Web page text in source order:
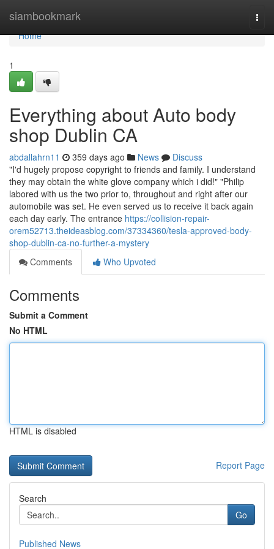
siambookmark
Home
Home
1
Everything about Auto body
shop Dublin CA
abdallahrn11 359 days ago News
Discuss
"I'd hugely propose copyright to friends and family. I understand
they may obtain the white glove company which i did!" "Philip
labored with us the two prior to, throughout and right after our
automobile was set. He even served us to receive it back again
each day early. The entrance https://collision-repair-
orem52713.theideasblog.com/37334360/tesla-approved-body-
shop-dublin-ca-no-further-a-mystery
Comments
Who Upvoted
Comments
Submit a Comment
No HTML
HTML is disabled
Report Page
Search
Go
Published News